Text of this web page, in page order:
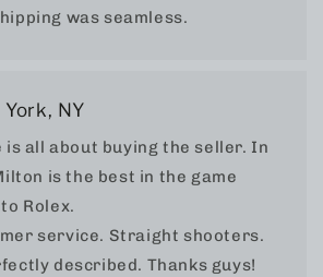
was seamless.
NY
is all about buying the seller. In
is the best in the game
Rolex.
service. Straight shooters.
described. Thanks guys!